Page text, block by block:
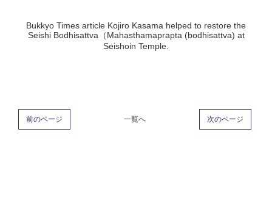
Bukkyo Times article Kojiro Kasama helped to restore the
Seishi Bodhisattva（Mahasthamaprapta (bodhisattva) at
Seishoin Temple.
前のページ 一覧へ 次のページ